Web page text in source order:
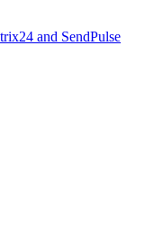
and SendPulse